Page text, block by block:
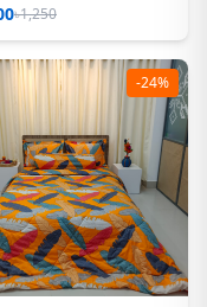
৳1,250
-24%